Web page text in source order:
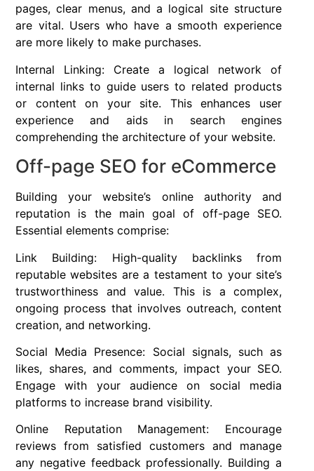
pages, clear menus, and a logical site structure
are vital. Users who have a smooth experience
are more likely to make purchases.
Internal Linking: Create a logical network of
internal links to guide users to related products
or content on your site. This enhances user
experience and aids in search engines
comprehending the architecture of your website.
Off-page SEO for eCommerce
Building your website’s online authority and
reputation is the main goal of off-page SEO.
Essential elements comprise:
Link Building: High-quality backlinks from
reputable websites are a testament to your site’s
trustworthiness and value. This is a complex,
ongoing process that involves outreach, content
creation, and networking.
Social Media Presence: Social signals, such as
likes, shares, and comments, impact your SEO.
Engage with your audience on social media
platforms to increase brand visibility.
Online Reputation Management: Encourage
reviews from satisfied customers and manage
any negative feedback professionally. Building a